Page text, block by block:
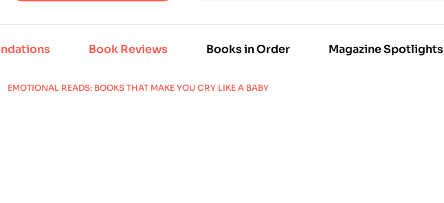
Book Reviews Books in Order Magazine Spotlights
EMOTIONAL READS: BOOKS THAT MAKE YOU CRY LIKE A BABY